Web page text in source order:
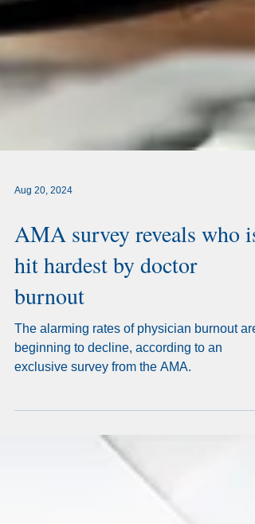
Aug 20, 2024
AMA survey reveals who is
hit hardest by doctor
burnout
exclusive survey from the AMA.